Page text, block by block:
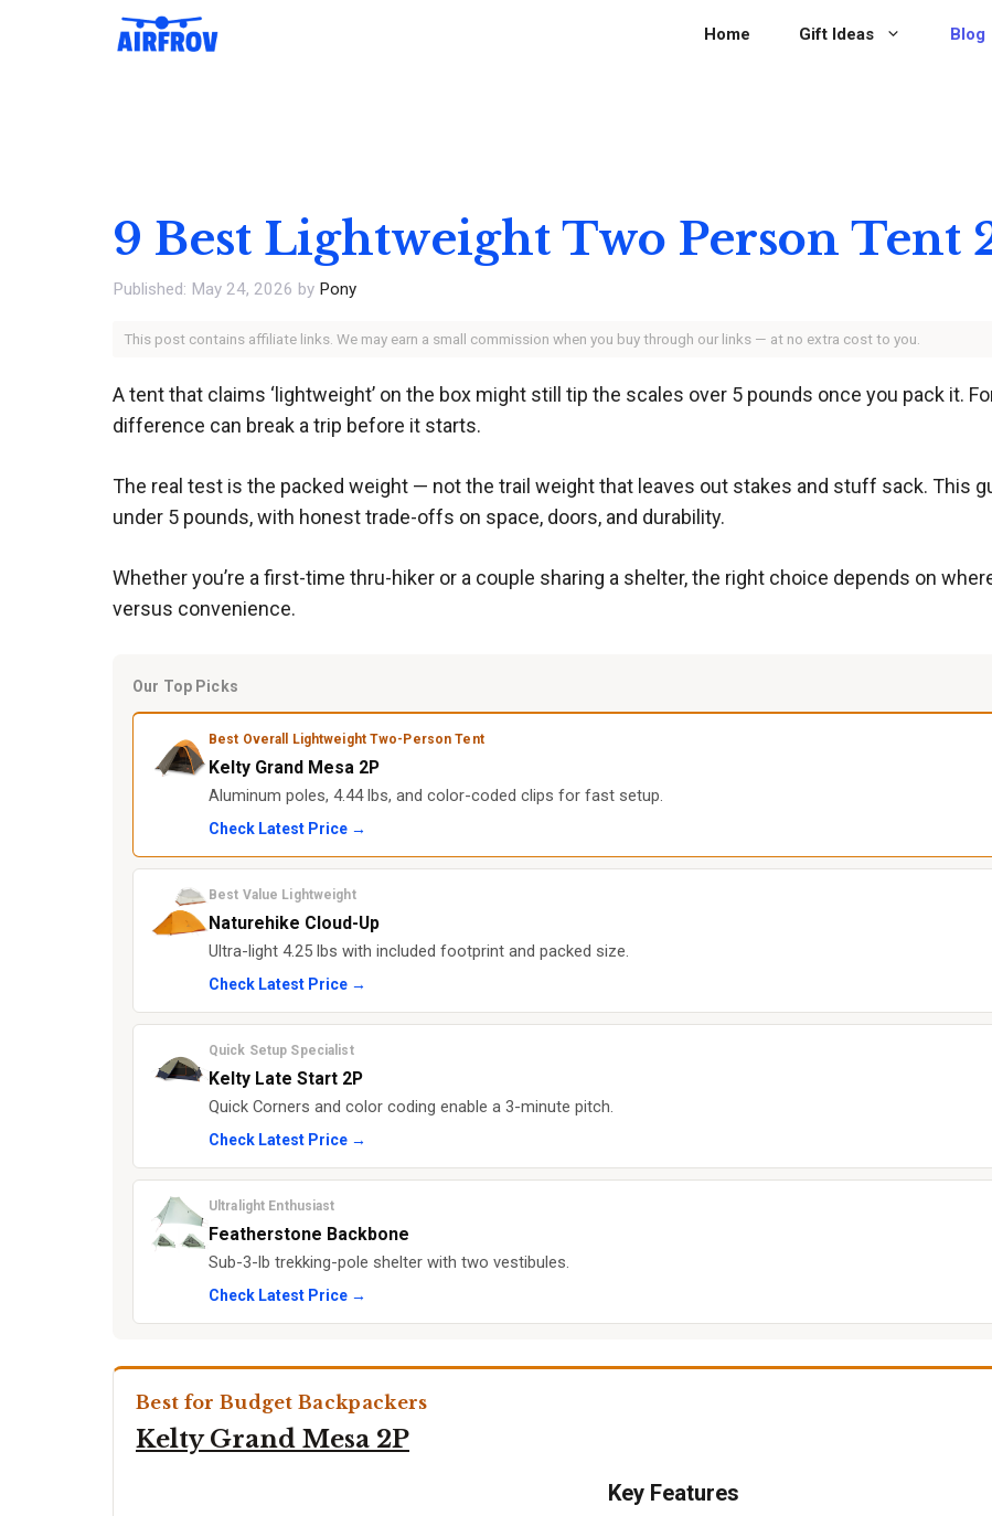
Home Gift Ideas Blog
9 Best Lightweight Two Person Tent
May 24, 2026 by Pony
This post contains affiliate links. We may earn a small commission when you buy through our links — at no extra cost to you.
A tent that claims ‘lightweight’ on the box might still tip the scales over 5 pounds once you pack it.
difference can break a trip before it starts.
The real test is the packed weight — not the trail weight that leaves out stakes and stuff sack. This
under 5 pounds, with honest trade-offs on space, doors, and durability.
Whether you’re a first-time thru-hiker or a couple sharing a shelter, the right choice depends on
versus convenience.
Our Top Picks
Best Overall Lightweight Two-Person Tent
Kelty Grand Mesa 2P
Aluminum poles, 4.44 lbs, and color-coded clips for fast setup.
Check Latest Price →
Best Value Lightweight
Naturehike Cloud-Up
Ultra-light 4.25 lbs with included footprint and packed size.
Check Latest Price →
Quick Setup Specialist
Kelty Late Start 2P
Quick Corners and color coding enable a 3-minute pitch.
Check Latest Price →
Ultralight Enthusiast
Featherstone Backbone
Sub-3-lb trekking-pole shelter with two vestibules.
Check Latest Price →
Best for Budget Backpackers
Kelty Grand Mesa 2P
Key Features